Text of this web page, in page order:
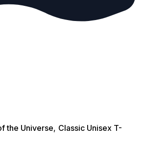
the Universe, Classic Unisex T-